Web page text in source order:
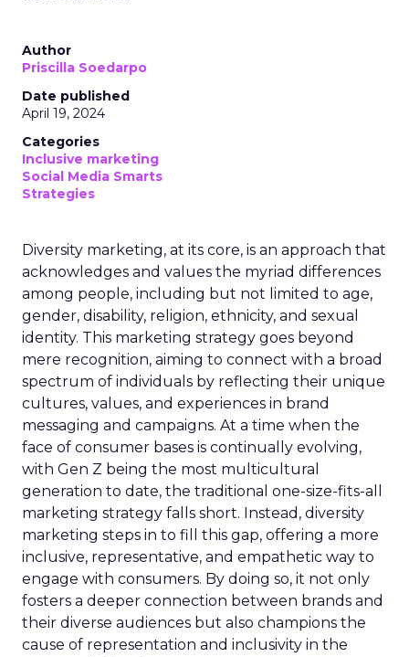
Author
Priscilla Soedarpo
Date published
April 19, 2024
Categories
Inclusive marketing
Social Media Smarts
Strategies
Diversity marketing, at its core, is an approach that
acknowledges and values the myriad differences
among people, including but not limited to age,
gender, disability, religion, ethnicity, and sexual
identity. This marketing strategy goes beyond
mere recognition, aiming to connect with a broad
spectrum of individuals by reflecting their unique
cultures, values, and experiences in brand
messaging and campaigns. At a time when the
face of consumer bases is continually evolving,
with Gen Z being the most multicultural
generation to date, the traditional one-size-fits-all
marketing strategy falls short. Instead, diversity
marketing steps in to fill this gap, offering a more
inclusive, representative, and empathetic way to
engage with consumers. By doing so, it not only
fosters a deeper connection between brands and
their diverse audiences but also champions the
cause of representation and inclusivity in the